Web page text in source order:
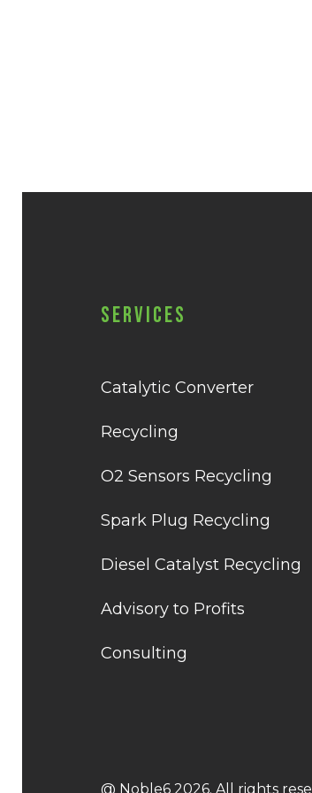
Services
Catalytic Converter
Recycling
O2 Sensors Recycling
Spark Plug Recycling
Diesel Catalyst Recycling
Advisory to Profits
Consulting
@ Noble6 2026. All rights